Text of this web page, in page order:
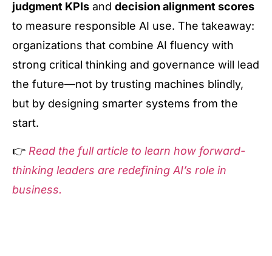
judgment KPIs and decision alignment scores
to measure responsible AI use. The takeaway:
organizations that combine AI fluency with
strong critical thinking and governance will lead
the future—not by trusting machines blindly,
but by designing smarter systems from the
start.
👉 Read the full article to learn how forward-
thinking leaders are redefining AI’s role in
business.